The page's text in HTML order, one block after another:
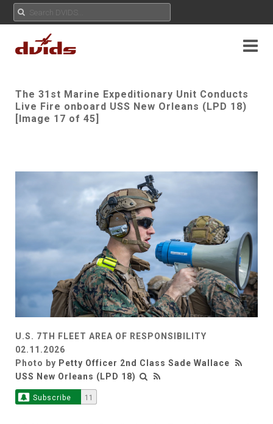
The 31st Marine Expeditionary Unit Conducts
Live Fire onboard USS New Orleans (LPD 18)
[Image 17 of 45]
U.S. 7TH FLEET AREA OF RESPONSIBILITY
02.11.2026
Photo by Petty Officer 2nd Class Sade Wallace
USS New Orleans (LPD 18)
Subscribe 11